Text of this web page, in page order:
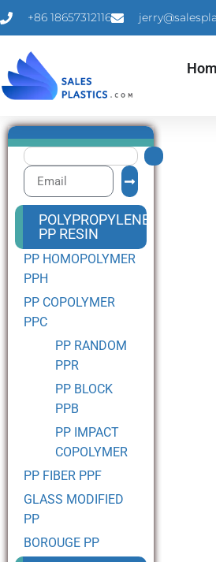
+86 18657312116
POLYPROPYLENE
PP RESIN
PP HOMOPOLYMER
PPH
PP COPOLYMER
PPC
PP RANDOM
PPR
PP BLOCK
PPB
PP IMPACT
COPOLYMER
PP FIBER PPF
GLASS MODIFIED
PP
BOROUGE PP